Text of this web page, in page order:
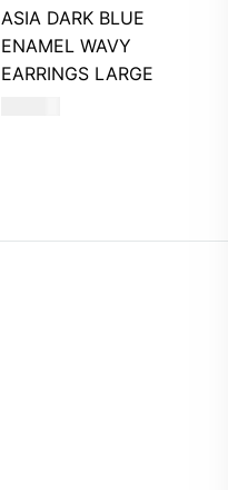
ASIA DARK BLUE
ENAMEL WAVY
EARRINGS LARGE